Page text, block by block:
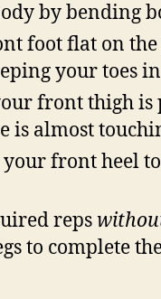
by bending
foot flat on
your toes
front thigh is
is almost
your front heel
reps
to complete